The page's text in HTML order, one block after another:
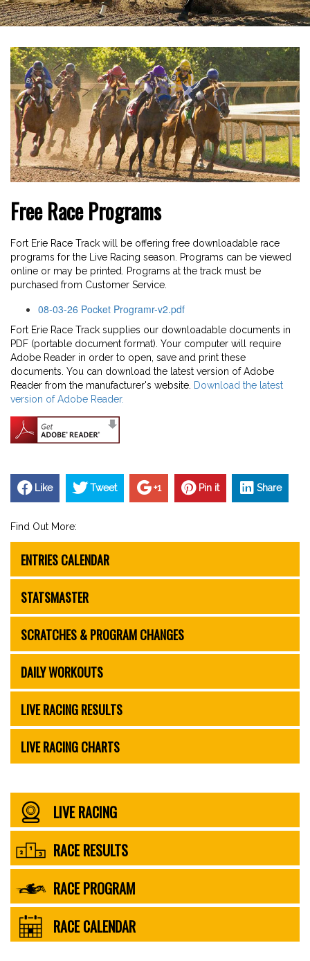
Free Race Programs
Fort Erie Race Track will be offering free downloadable race
programs for the Live Racing season. Programs can be viewed
online or may be printed. Programs at the track must be
purchased from Customer Service.
08-03-26 Pocket Programr-v2.pdf
Fort Erie Race Track supplies our downloadable documents in
PDF (portable document format). Your computer will require
Adobe Reader in order to open, save and print these
documents. You can download the latest version of Adobe
Reader from the manufacturer's website. Download the latest
version of Adobe Reader.
Like Tweet +1 Pin it Share
Find Out More:
ENTRIES CALENDAR
STATSMASTER
SCRATCHES & PROGRAM CHANGES
DAILY WORKOUTS
LIVE RACING RESULTS
LIVE RACING CHARTS
LIVE RACING
RACE RESULTS
RACE PROGRAM
RACE CALENDAR